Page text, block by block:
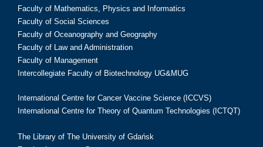
Faculty of Mathematics, Physics and Informatics
Faculty of Social Sciences
Faculty of Oceanography and Geography
Faculty of Law and Administration
Faculty of Management
Intercollegiate Faculty of Biotechnology UG&MUG
International Centre for Cancer Vaccine Science (ICCVS)
International Centre for Theory of Quantum Technologies (ICTQT)
The Library of The University of Gdańsk